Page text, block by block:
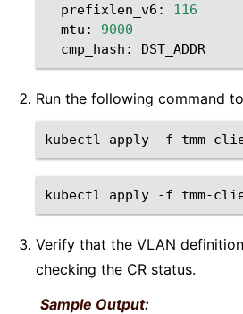
prefixlen_v6:
116
mtu:
9000
cmp_hash:
Run the following command
kubectl apply -f
kubectl apply -f
Verify that the VLAN
checking the CR status.
Sample Output: